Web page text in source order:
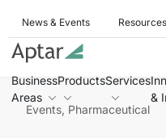
News & Events Resources
Business
Areas
ProductsServices
&
Events, Pharmaceutical